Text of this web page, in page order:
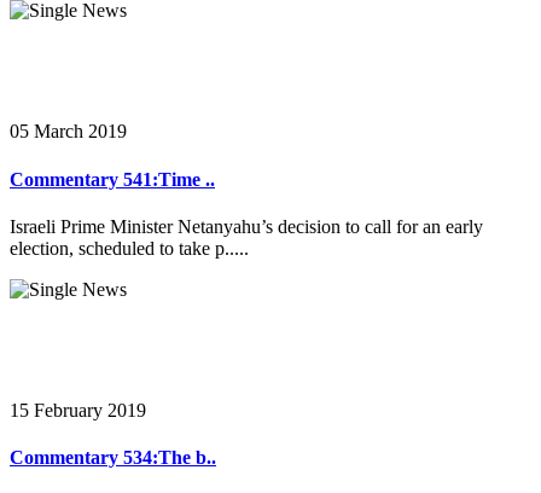
05 March 2019
Commentary 541:Time ..
Israeli Prime Minister Netanyahu’s decision to call for an early
election, scheduled to take p.....
15 February 2019
Commentary 534:The b..